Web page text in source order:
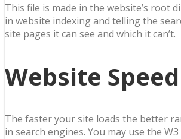
This file is made in the website’s root
in website indexing and telling the
site pages it can see and which it can’t.
Website Speed
The faster your site loads the better
in search engines. You may use the